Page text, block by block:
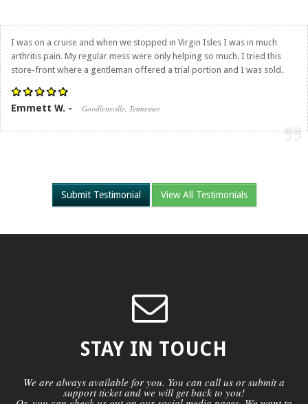
I was on a cruise and when we stopped in Virgin Isles I was in much
arthritis pain. My regular mess were only helping so much. I tried this
store-front where a gentleman offered a trial portion and I was sold.
Emmett W. - Goodlettsville, Tennessee
Submit Testimonial View All Testimonials
STAY IN TOUCH
We are always available for you. You can call us or submit a
support ticket and we will get back to you!